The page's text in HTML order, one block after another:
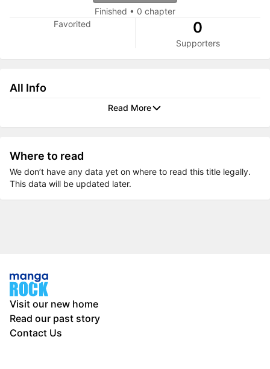
Finished • 0 chapter
Favorited
0
Supporters
All Info
Read More
Where to read
We don’t have any data yet on where to read this title legally.
This data will be updated later.
Visit our new home
Read our past story
Contact Us